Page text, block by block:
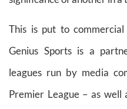
This is put to
Genius Sports is a
leagues run by media
Premier League – as